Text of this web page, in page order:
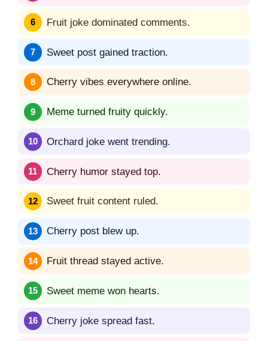
Fruit joke dominated comments.
Sweet post gained traction.
Cherry vibes everywhere online.
Meme turned fruity quickly.
Orchard joke went trending.
Cherry humor stayed top.
Sweet fruit content ruled.
Cherry post blew up.
Fruit thread stayed active.
Sweet meme won hearts.
Cherry joke spread fast.